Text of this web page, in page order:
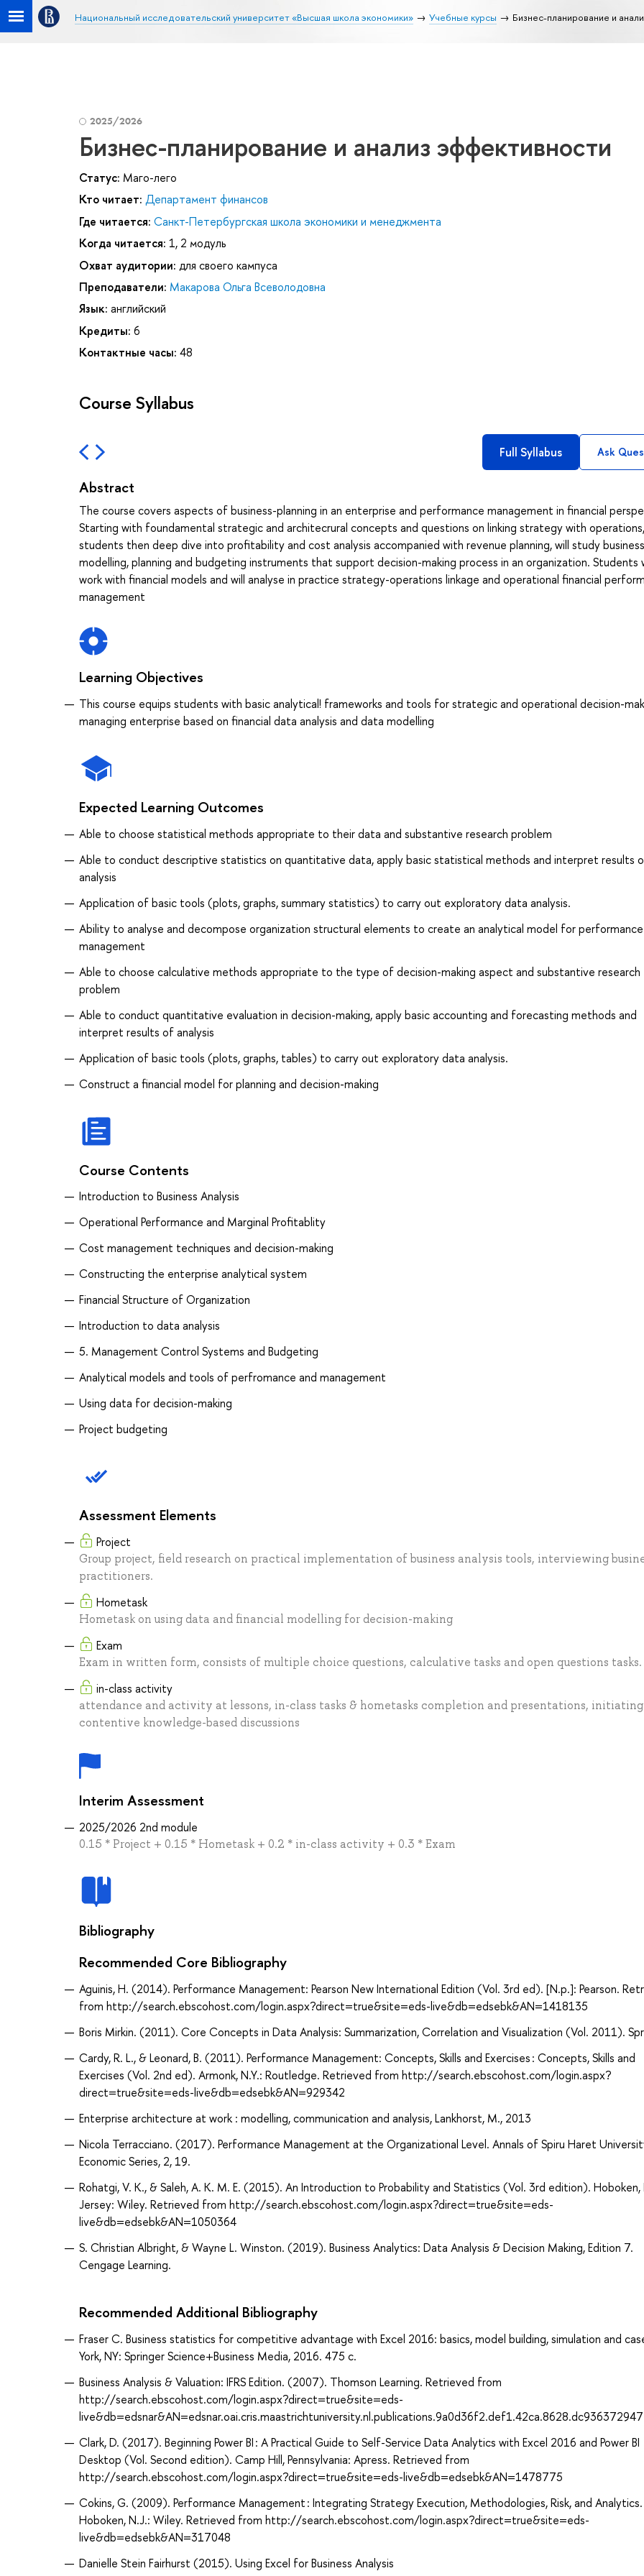
Национальный исследовательский университет «Высшая школа экономики» Учебные курсы Бизнес-планирование и
2025/2026
Бизнес-планирование и анализ эффективности
Статус: Маго-лего
Кто читает: Департамент финансов
Где читается: Санкт-Петербургская школа экономики и менеджмента
Когда читается: 1, 2 модуль
Охват аудитории: для своего кампуса
Преподаватели: Макарова Ольга Всеволодовна
Язык: английский
Кредиты: 6
Контактные часы: 48
Course Syllabus
Full Syllabus Ask
Abstract
The course covers aspects of business-planning in an enterprise and performance management in financial
Starting with foundamental strategic and architecrural concepts and questions on linking strategy with operations,
students then deep dive into profitability and cost analysis accompanied with revenue planning, will study business
modelling, planning and budgeting instruments that support decision-making process in an organization. Students
work with financial models and will analyse in practice strategy-operations linkage and operational financial
management
Learning Objectives
This course equips students with basic analytical! frameworks and tools for strategic and operational decision-
managing enterprise based on financial data analysis and data modelling
Expected Learning Outcomes
Able to choose statistical methods appropriate to their data and substantive research problem
Able to conduct descriptive statistics on quantitative data, apply basic statistical methods and interpret results
analysis
Application of basic tools (plots, graphs, summary statistics) to carry out exploratory data analysis.
Ability to analyse and decompose organization structural elements to create an analytical model for performance
management
Able to choose calculative methods appropriate to the type of decision-making aspect and substantive research
problem
Able to conduct quantitative evaluation in decision-making, apply basic accounting and forecasting methods and
interpret results of analysis
Application of basic tools (plots, graphs, tables) to carry out exploratory data analysis.
Construct a financial model for planning and decision-making
Course Contents
Introduction to Business Analysis
Operational Performance and Marginal Profitablity
Cost management techniques and decision-making
Constructing the enterprise analytical system
Financial Structure of Organization
Introduction to data analysis
5. Management Control Systems and Budgeting
Analytical models and tools of perfromance and management
Using data for decision-making
Project budgeting
Assessment Elements
Project
Group project, field research on practical implementation of business analysis tools, interviewing
practitioners.
Hometask
Hometask on using data and financial modelling for decision-making
Exam
Exam in written form, consists of multiple choice questions, calculative tasks and open questions tasks.
in-class activity
attendance and activity at lessons, in-class tasks & hometasks completion and presentations, initiating
contentive knowledge-based discussions
Interim Assessment
2025/2026 2nd module
0.15 * Project + 0.15 * Hometask + 0.2 * in-class activity + 0.3 * Exam
Bibliography
Recommended Core Bibliography
Aguinis, H. (2014). Performance Management: Pearson New International Edition (Vol. 3rd ed). [N.p.]: Pearson.
from http://search.ebscohost.com/login.aspx?direct=true&site=eds-live&db=edsebk&AN=1418135
Boris Mirkin. (2011). Core Concepts in Data Analysis: Summarization, Correlation and Visualization (Vol. 2011).
Cardy, R. L., & Leonard, B. (2011). Performance Management: Concepts, Skills and Exercises : Concepts, Skills and
Exercises (Vol. 2nd ed). Armonk, N.Y.: Routledge. Retrieved from http://search.ebscohost.com/login.aspx?
direct=true&site=eds-live&db=edsebk&AN=929342
Enterprise architecture at work : modelling, communication and analysis, Lankhorst, M., 2013
Nicola Terracciano. (2017). Performance Management at the Organizational Level. Annals of Spiru Haret
Economic Series, 2, 19.
Rohatgi, V. K., & Saleh, A. K. M. E. (2015). An Introduction to Probability and Statistics (Vol. 3rd edition). Hoboken,
Jersey: Wiley. Retrieved from http://search.ebscohost.com/login.aspx?direct=true&site=eds-
live&db=edsebk&AN=1050364
S. Christian Albright, & Wayne L. Winston. (2019). Business Analytics: Data Analysis & Decision Making, Edition 7.
Cengage Learning.
Recommended Additional Bibliography
Fraser C. Business statistics for competitive advantage with Excel 2016: basics, model building, simulation and
York, NY: Springer Science+Business Media, 2016. 475 с.
Business Analysis & Valuation: IFRS Edition. (2007). Thomson Learning. Retrieved from
http://search.ebscohost.com/login.aspx?direct=true&site=eds-
Clark, D. (2017). Beginning Power BI : A Practical Guide to Self-Service Data Analytics with Excel 2016 and Power BI
Desktop (Vol. Second edition). Camp Hill, Pennsylvania: Apress. Retrieved from
http://search.ebscohost.com/login.aspx?direct=true&site=eds-live&db=edsebk&AN=1478775
Cokins, G. (2009). Performance Management : Integrating Strategy Execution, Methodologies, Risk, and Analytics.
Hoboken, N.J.: Wiley. Retrieved from http://search.ebscohost.com/login.aspx?direct=true&site=eds-
live&db=edsebk&AN=317048
Danielle Stein Fairhurst (2015). Using Excel for Business Analysis